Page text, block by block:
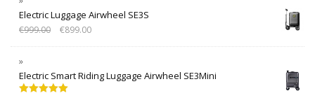
Electric Luggage Airwheel SE3S
€999.00 €899.00
Electric Smart Riding Luggage Airwheel SE3Mini